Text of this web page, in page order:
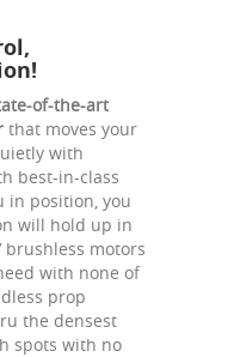
of-the-art
that moves your
with
best-in-class
in position, you
will hold up in
brushless motors
with none of
prop
the densest
spots with no